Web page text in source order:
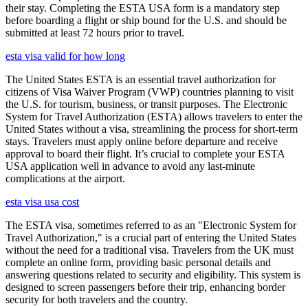
their stay. Completing the ESTA USA form is a mandatory step
before boarding a flight or ship bound for the U.S. and should be
submitted at least 72 hours prior to travel.
esta visa valid for how long
The United States ESTA is an essential travel authorization for
citizens of Visa Waiver Program (VWP) countries planning to visit
the U.S. for tourism, business, or transit purposes. The Electronic
System for Travel Authorization (ESTA) allows travelers to enter the
United States without a visa, streamlining the process for short-term
stays. Travelers must apply online before departure and receive
approval to board their flight. It’s crucial to complete your ESTA
USA application well in advance to avoid any last-minute
complications at the airport.
esta visa usa cost
The ESTA visa, sometimes referred to as an "Electronic System for
Travel Authorization," is a crucial part of entering the United States
without the need for a traditional visa. Travelers from the UK must
complete an online form, providing basic personal details and
answering questions related to security and eligibility. This system is
designed to screen passengers before their trip, enhancing border
security for both travelers and the country.